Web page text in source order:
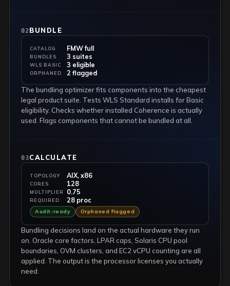
02BUNDLE
CATALOG FMW full
BUNDLES 3 suites
WLS BASIC 3 eligible
ORPHANED 2 flagged
The bundling optimizer fits components into the cheapest
legal product suite. Tests WLS Standard installs for Basic
eligibility. Checks whether installed Coherence is actually
used. Flags components that cannot be bundled at all.
03CALCULATE
TOPOLOGY AIX, x86
CORES 128
MULTIPLIER 0.75
REQUIRED 28 proc
Audit-ready Orphaned flagged
Bundling decisions land on the actual hardware they run
on. Oracle core factors, LPAR caps, Solaris CPU pool
boundaries, OVM clusters, and EC2 vCPU counting are all
applied. The output is the processor licenses you actually
need.